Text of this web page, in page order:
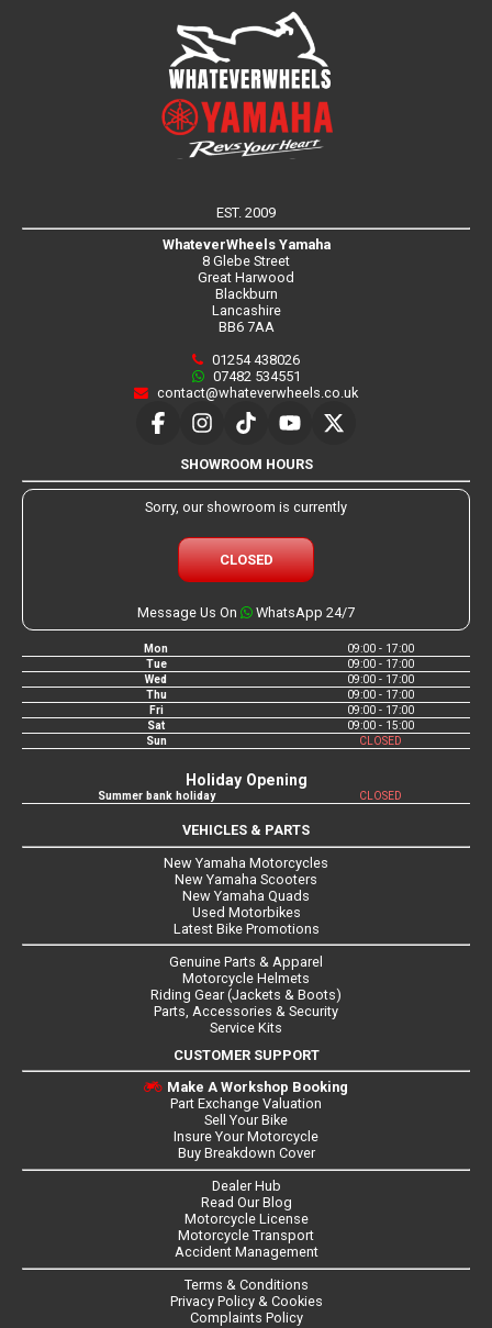
EST. 2009
WhateverWheels Yamaha
8 Glebe Street
Great Harwood
Blackburn
Lancashire
BB6 7AA
01254 438026
07482 534551
contact@whateverwheels.co.uk
SHOWROOM HOURS
Sorry, our showroom is currently
CLOSED
Message Us On WhatsApp 24/7
Mon
09:00 - 17:00
Tue
09:00 - 17:00
Wed
09:00 - 17:00
Thu
09:00 - 17:00
Fri
09:00 - 17:00
Sat
09:00 - 15:00
Sun
CLOSED
Holiday Opening
Summer bank holiday CLOSED
VEHICLES & PARTS
New Yamaha Motorcycles
New Yamaha Scooters
New Yamaha Quads
Used Motorbikes
Latest Bike Promotions
Genuine Parts & Apparel
Motorcycle Helmets
Riding Gear (Jackets & Boots)
Parts, Accessories & Security
Service Kits
CUSTOMER SUPPORT
Make A Workshop Booking
Part Exchange Valuation
Sell Your Bike
Insure Your Motorcycle
Buy Breakdown Cover
Dealer Hub
Read Our Blog
Motorcycle License
Motorcycle Transport
Accident Management
Terms & Conditions
Privacy Policy & Cookies
Complaints Policy